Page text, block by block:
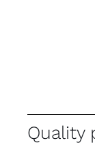
Quality